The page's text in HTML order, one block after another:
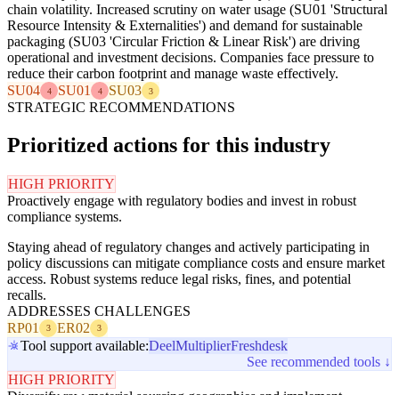
chain volatility. Increased scrutiny on water usage (SU01 'Structural
Resource Intensity & Externalities') and demand for sustainable
packaging (SU03 'Circular Friction & Linear Risk') are driving
operational and investment decisions. Companies face pressure to
reduce their carbon footprint and manage waste effectively.
SU04
4 SU01 4 SU03 3
STRATEGIC RECOMMENDATIONS
Prioritized actions for this industry
HIGH PRIORITY
Proactively engage with regulatory bodies and invest in robust
compliance systems.
Staying ahead of regulatory changes and actively participating in
policy discussions can mitigate compliance costs and ensure market
access. Robust systems reduce legal risks, fines, and potential
recalls.
ADDRESSES CHALLENGES
RP01
3 ER02 3
Tool support available:DeelMultiplierFreshdesk
See recommended tools ↓
HIGH PRIORITY